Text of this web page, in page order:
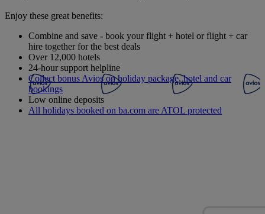
Enjoy these great benefits:
Combine and save - book your flight + hotel or flight + car
hire together for the best deals
Over 12,000 hotels
24-hour support helpline
Collect bonus Avios on holiday package, hotel and car
bookings
Low online deposits
All holidays booked on ba.com are ATOL protected